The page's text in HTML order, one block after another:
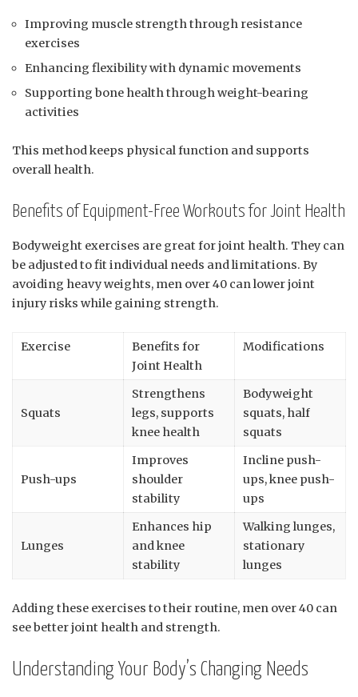
Improving muscle strength through resistance
exercises
Enhancing flexibility with dynamic movements
Supporting bone health through weight-bearing
activities
This method keeps physical function and supports
overall health.
Benefits of Equipment-Free Workouts for Joint Health
Bodyweight exercises are great for joint health. They can
be adjusted to fit individual needs and limitations. By
avoiding heavy weights, men over 40 can lower joint
injury risks while gaining strength.
Exercise
Benefits for
Joint Health
Modifications
Squats
Strengthens
legs, supports
knee health
Bodyweight
squats, half
squats
Push-ups
Improves
shoulder
stability
Incline push-
ups, knee push-
ups
Lunges
Enhances hip
and knee
stability
Walking lunges,
stationary
lunges
Adding these exercises to their routine, men over 40 can
see better joint health and strength.
Understanding Your Body’s Changing Needs